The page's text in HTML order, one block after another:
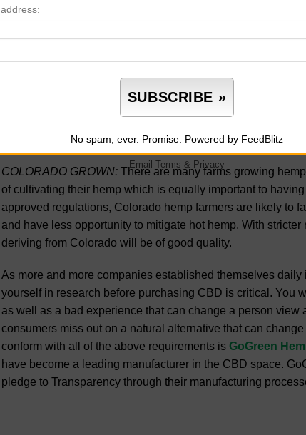
seeking.
lab results will tell you if a
make a profit without caring about the well-being of the
Another way to confirm that you are looking
third party testinglab results are
consumer the ability to trace back to a specific batch to
when inside the makeup of that specific batch.
COLORADO GROWN: There are many farms growing
of cultivating their hemp which is equally important to
approved regulations, Colorado hemp farmers are likely to
and have less opportunity to mitigate hot hemp. With
deriving from Colorado will be of good quality.
As more and more companies established themselves
yourself in research before purchasing CBD is critical. You
as well as a bad experience that can change a person view
consumers miss out on a natural alternative that can
conform with all of the above requirements is GoGreen
have become a leading manufacturer in the CBD space.
pledge to Transparency through their manufacturing
No spam, ever. Promise. Powered by FeedBlitz
Email Terms & Privacy